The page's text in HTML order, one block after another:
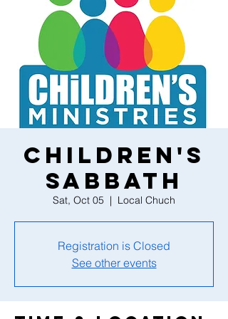
Children's
Sabbath
Sat, Oct 05
  |
Local Chuch
Registration is Closed
See other events